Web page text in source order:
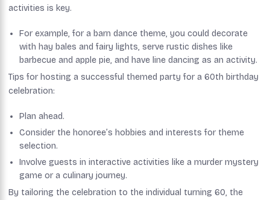
activities is key.
For example, for a barn dance theme, you could decorate
with hay bales and fairy lights, serve rustic dishes like
barbecue and apple pie, and have line dancing as an activity.
Tips for hosting a successful themed party for a 60th birthday
celebration:
Plan ahead.
Consider the honoree’s hobbies and interests for theme
selection.
Involve guests in interactive activities like a murder mystery
game or a culinary journey.
By tailoring the celebration to the individual turning 60, the